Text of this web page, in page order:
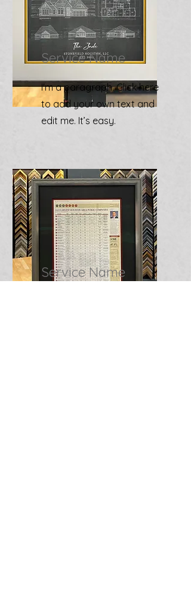
Service Name
I'm a paragraph. Click here
to add your own text and
edit me. It’s easy.
Service Name